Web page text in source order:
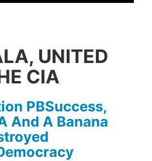
UNITED
CIA
PBSuccess,
And A Banana